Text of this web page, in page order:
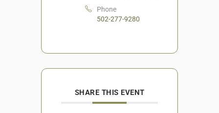
Phone
502-277-9280
SHARE THIS EVENT